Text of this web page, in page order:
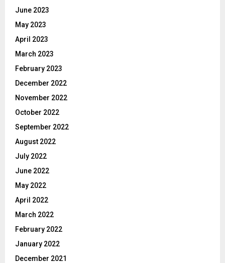
June 2023
May 2023
April 2023
March 2023
February 2023
December 2022
November 2022
October 2022
September 2022
August 2022
July 2022
June 2022
May 2022
April 2022
March 2022
February 2022
January 2022
December 2021